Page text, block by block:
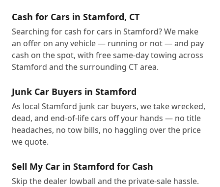
Cash for Cars in Stamford, CT
Searching for cash for cars in Stamford? We make
an offer on any vehicle — running or not — and pay
cash on the spot, with free same-day towing across
Stamford and the surrounding CT area.
Junk Car Buyers in Stamford
As local Stamford junk car buyers, we take wrecked,
dead, and end-of-life cars off your hands — no title
headaches, no tow bills, no haggling over the price
we quote.
Sell My Car in Stamford for Cash
Skip the dealer lowball and the private-sale hassle.